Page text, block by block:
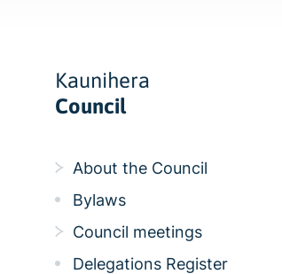
Kaunihera
Council
About the Council
Bylaws
Council meetings
Delegations Register